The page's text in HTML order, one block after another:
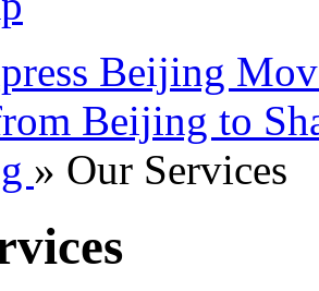
Beijing
Beijing to
» Our Services